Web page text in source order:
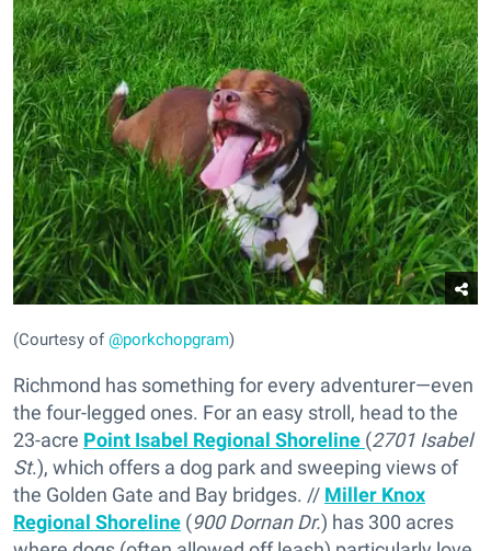
(Courtesy of@porkchopgram)
Richmond has something for every adventurer—even
the four-legged ones. For an easy stroll, head to the
23-acre Point Isabel Regional Shoreline (2701 Isabel
St.), which offers a dog park and sweeping views of
the Golden Gate and Bay bridges. // Miller Knox
Regional Shoreline (900 Dornan Dr.) has 300 acres